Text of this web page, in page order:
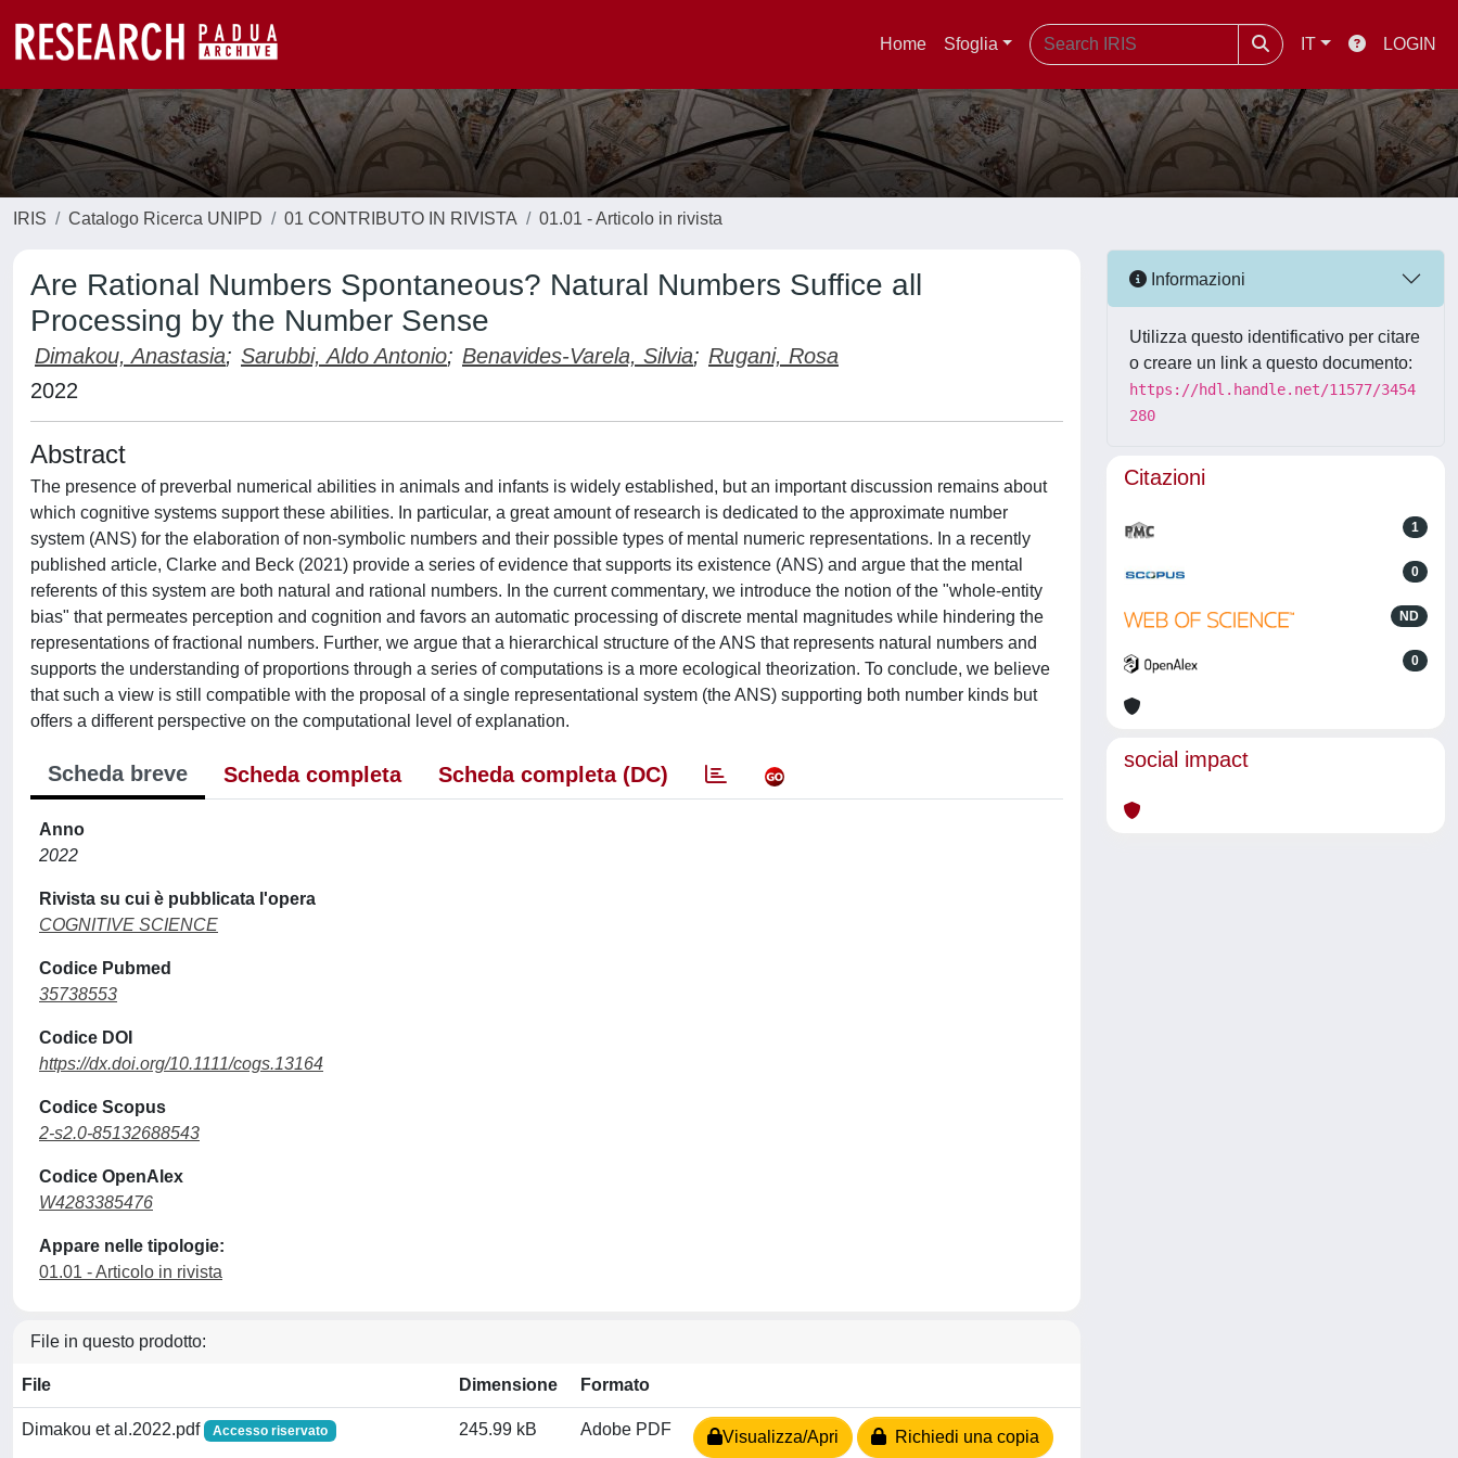
Home Sfoglia IT LOGIN
IRIS Catalogo Ricerca UNIPD 01 CONTRIBUTO IN RIVISTA 01.01 - Articolo in rivista
Are Rational Numbers Spontaneous? Natural Numbers Suffice all
Processing by the Number Sense
Dimakou, Anastasia; Sarubbi, Aldo Antonio; Benavides-Varela, Silvia; Rugani, Rosa
2022
Abstract
The presence of preverbal numerical abilities in animals and infants is widely established, but an important discussion remains about
which cognitive systems support these abilities. In particular, a great amount of research is dedicated to the approximate number
system (ANS) for the elaboration of non-symbolic numbers and their possible types of mental numeric representations. In a recently
published article, Clarke and Beck (2021) provide a series of evidence that supports its existence (ANS) and argue that the mental
referents of this system are both natural and rational numbers. In the current commentary, we introduce the notion of the "whole-entity
bias" that permeates perception and cognition and favors an automatic processing of discrete mental magnitudes while hindering the
representations of fractional numbers. Further, we argue that a hierarchical structure of the ANS that represents natural numbers and
supports the understanding of proportions through a series of computations is a more ecological theorization. To conclude, we believe
that such a view is still compatible with the proposal of a single representational system (the ANS) supporting both number kinds but
offers a different perspective on the computational level of explanation.
Scheda breve Scheda completa Scheda completa (DC)
Anno
2022
Rivista su cui è pubblicata l'opera
COGNITIVE SCIENCE
Codice Pubmed
35738553
Codice DOI
https://dx.doi.org/10.1111/cogs.13164
Codice Scopus
2-s2.0-85132688543
Codice OpenAlex
W4283385476
Appare nelle tipologie:
01.01 - Articolo in rivista
File in questo prodotto:
File Dimensione Formato
Dimakou et al.2022.pdf Accesso riservato 245.99 kB Adobe PDF Visualizza/Apri Richiedi una copia
Informazioni
Utilizza questo identificativo per citare
o creare un link a questo documento:
https://hdl.handle.net/11577/3454
280
Citazioni
1
0
ND
0
social impact